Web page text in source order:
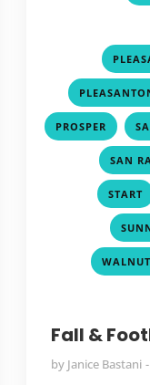
PROSPER ,
SAN
START
Fall &
by Janice Bastani